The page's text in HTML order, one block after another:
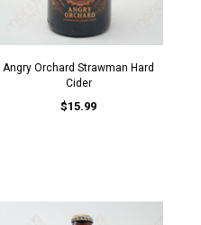
Angry Orchard Strawman Hard
Cider
$15.99